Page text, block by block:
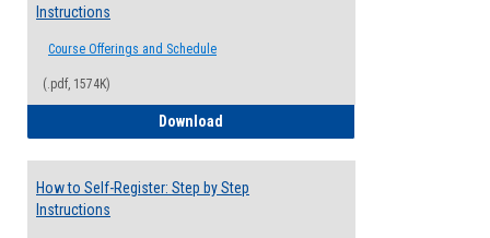
Instructions
Course Offerings and Schedule
(.pdf, 1574K)
Download
How to Self-Register: Step by Step
Instructions